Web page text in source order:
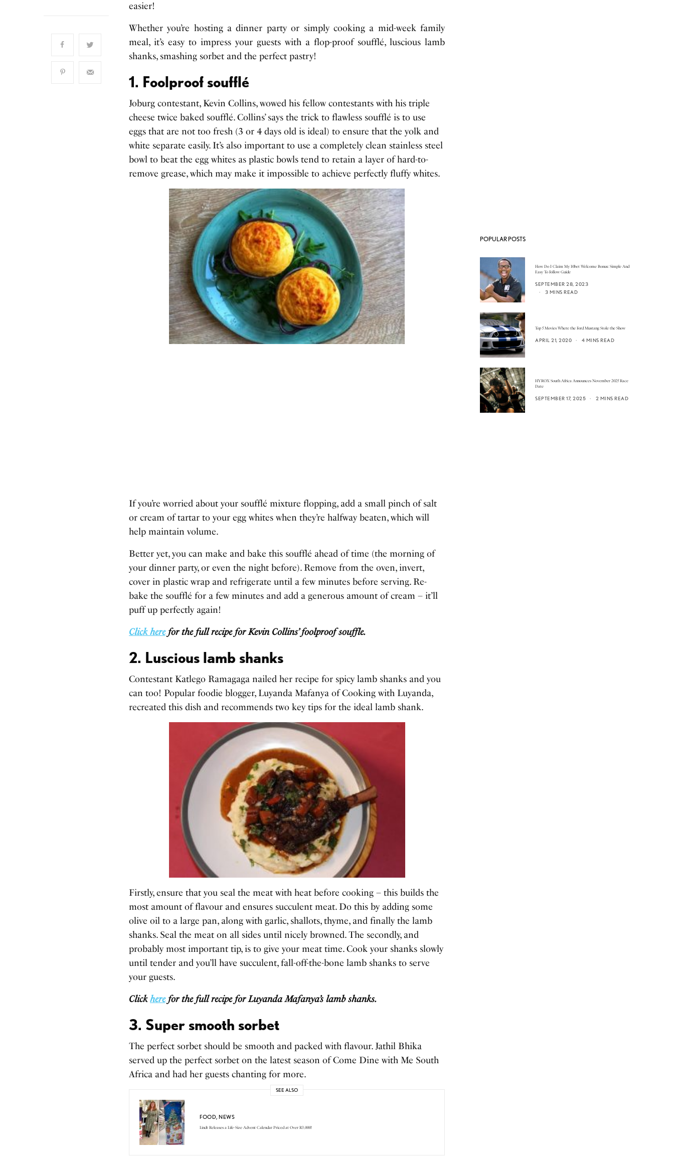
easier!
Whether you’re hosting a dinner party or simply cooking a mid-week family
meal, it’s easy to impress your guests with a flop-proof soufflé, luscious lamb
shanks, smashing sorbet and the perfect pastry!
1. Foolproof soufflé
Joburg contestant, Kevin Collins, wowed his fellow contestants with his triple
cheese twice baked soufflé. Collins’ says the trick to flawless soufflé is to use
eggs that are not too fresh (3 or 4 days old is ideal) to ensure that the yolk and
white separate easily. It’s also important to use a completely clean stainless steel
bowl to beat the egg whites as plastic bowls tend to retain a layer of hard-to-
remove grease, which may make it impossible to achieve perfectly fluffy whites.
If you’re worried about your soufflé mixture flopping, add a small pinch of salt
or cream of tartar to your egg whites when they’re halfway beaten, which will
help maintain volume.
Better yet, you can make and bake this soufflé ahead of time (the morning of
your dinner party, or even the night before). Remove from the oven, invert,
cover in plastic wrap and refrigerate until a few minutes before serving. Re-
bake the soufflé for a few minutes and add a generous amount of cream – it’ll
puff up perfectly again!
Click herefor the full recipe for Kevin Collins’ foolproof souffle.
2. Luscious lamb shanks
Contestant Katlego Ramagaga nailed her recipe for spicy lamb shanks and you
can too! Popular foodie blogger, Luyanda Mafanya of Cooking with Luyanda,
recreated this dish and recommends two key tips for the ideal lamb shank.
Firstly, ensure that you seal the meat with heat before cooking – this builds the
most amount of flavour and ensures succulent meat. Do this by adding some
olive oil to a large pan, along with garlic, shallots, thyme, and finally the lamb
shanks. Seal the meat on all sides until nicely browned. The secondly, and
probably most important tip, is to give your meat time. Cook your shanks slowly
until tender and you’ll have succulent, fall-off-the-bone lamb shanks to serve
your guests.
Clickherefor the full recipe for Luyanda Mafanya’s lamb shanks.
3. Super smooth sorbet
The perfect sorbet should be smooth and packed with flavour. Jathil Bhika
served up the perfect sorbet on the latest season of Come Dine with Me South
Africa and had her guests chanting for more.
SEE ALSO
FOOD,NEWS
Lindt Releases a Life-Size Advent Calendar Priced at Over R3,000!
POPULAR POSTS
How Do I Claim My 10bet Welcome Bonus: Simple And
Easy To Follow Guide
SEPTEMBER 28, 2023
3 MINS READ
Top 5 Movies Where the Ford Mustang Stole the Show
APRIL 21, 2020 4 MINS READ
HYROX South Africa Announces November 2025 Race
Date
SEPTEMBER 17, 2025 2 MINS READ